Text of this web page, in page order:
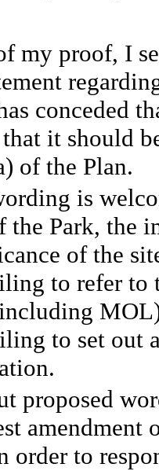
my proof, I
conceded
that it should
of the Plan.
is
the Park, the
of the
to refer to
to set out
proposed
order to